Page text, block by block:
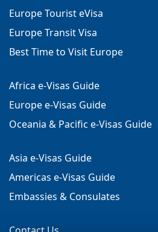
Europe Tourist eVisa
Europe Transit Visa
Best Time to Visit Europe
Africa e-Visas Guide
Europe e-Visas Guide
Oceania & Pacific e-Visas Guide
Asia e-Visas Guide
Americas e-Visas Guide
Embassies & Consulates